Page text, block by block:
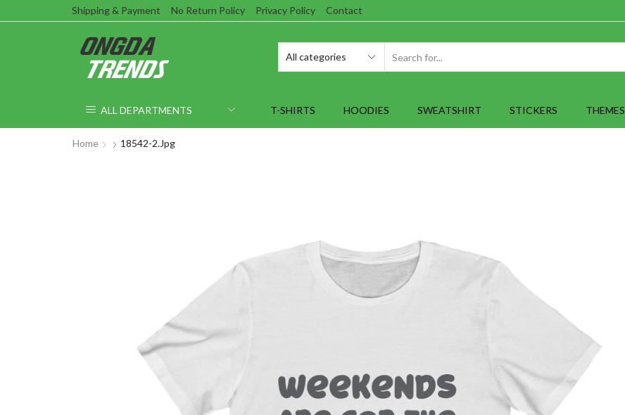
Shipping & Payment No Return Policy Privacy Policy Contact
ALL DEPARTMENTS T-SHIRTS HOODIES SWEATSHIRT STICKERS THEMES
Home 18542-2.jpg